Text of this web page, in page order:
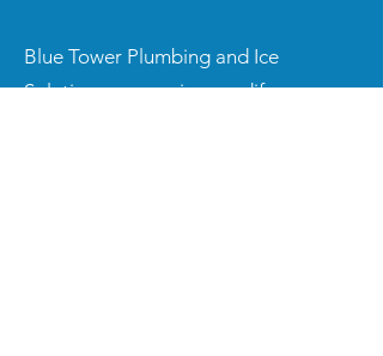
Blue Tower Plumbing and Ice
Solutions may revise, modify, or